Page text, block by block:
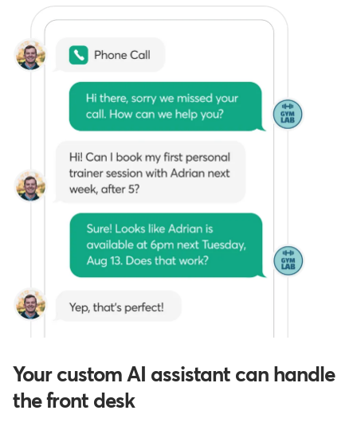
Your custom AI assistant can handle
the front desk